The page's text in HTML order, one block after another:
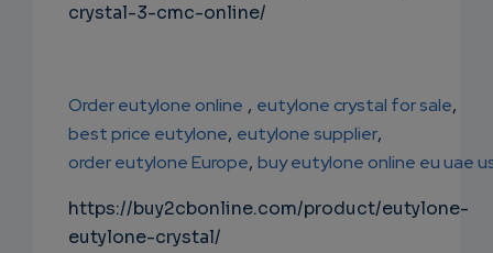
crystal-3-cmc-online/
Order eutylone online , eutylone crystal for sale,
best price eutylone, eutylone supplier,
order eutylone Europe, buy eutylone online eu uae
https://buy2cbonline.com/product/eutylone-
eutylone-crystal/